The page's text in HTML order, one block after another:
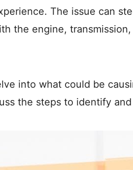
The issue can
the engine,
into what could be
the steps to identify